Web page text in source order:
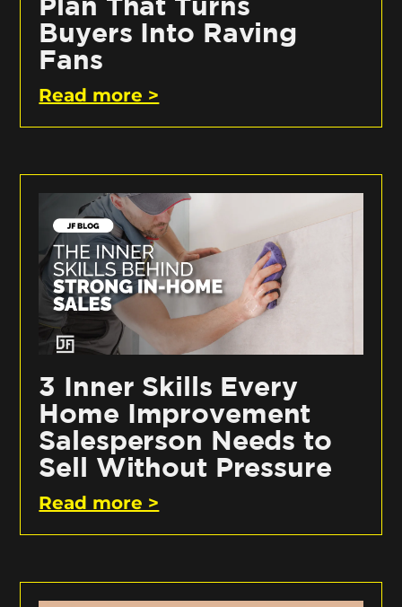
Buyers Into Raving
Fans
Read more >
3 Inner Skills Every
Home Improvement
Salesperson Needs to
Sell Without Pressure
Read more >